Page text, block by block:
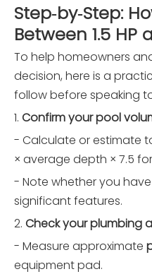
Step‑by‑Step:
Between 1.5 HP
To help homeowners
decision, here is a
follow before speaking
1. Confirm your pool
- Calculate or estimate
× average depth × 7.5
- Note whether you
significant features.
2. Check your plumbing
- Measure approximate
equipment pad.